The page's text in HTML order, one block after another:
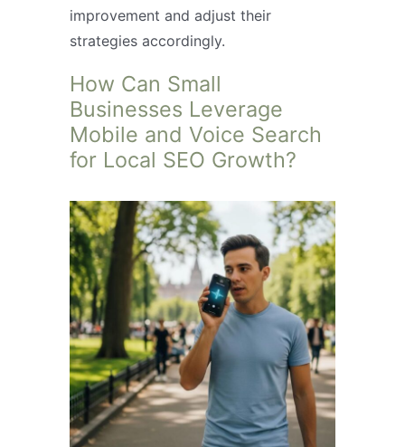
improvement and adjust their
strategies accordingly.
How Can Small
Businesses Leverage
Mobile and Voice Search
for Local SEO Growth?